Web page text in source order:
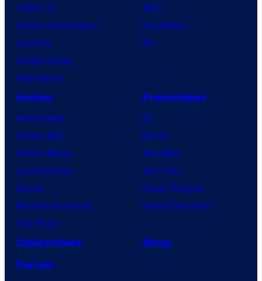
X-Men ’97
House of the Dragon
Lanterns
Vought Rising
VisionQuest
Xbox
PlayStation
PC
Anime
Anime News
Dragon Ball
Demon Slayer
Jujutsu Kaisen
Naruto
My Hero Academia
One Piece
Franchises
DC
Marvel
Star Wars
Star Trek
Power Rangers
Grand Theft Auto
Collectibles
Shop
Forum